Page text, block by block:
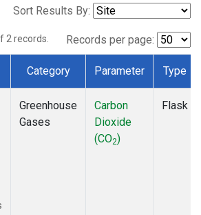
Sort Results By:
2 records. Records per page:
Category Parameter Type
Greenhouse
Gases
Carbon
Dioxide
(CO2)
Flask